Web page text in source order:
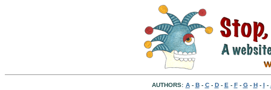
AUTHORS: A- B- C- D- E - F- G- H- I -